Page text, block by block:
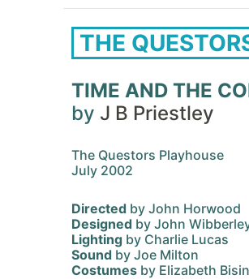
THE
TIME AND THE
by J B Priestley
The Questors Playhouse
July 2002
Directed by John Horwood
Designed by John
Lighting by Charlie Lucas
Sound by Joe Milton
Costumes by Elizabeth